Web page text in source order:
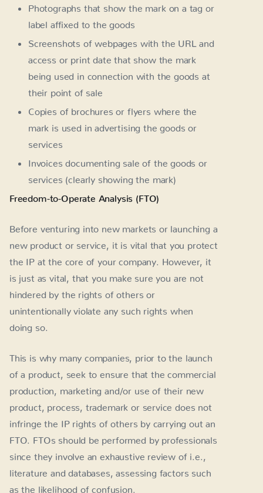
Photographs that show the mark on a tag or
label affixed to the goods
Screenshots of webpages with the URL and
access or print date that show the mark
being used in connection with the goods at
their point of sale
Copies of brochures or flyers where the
mark is used in advertising the goods or
services
Invoices documenting sale of the goods or
services (clearly showing the mark)
Freedom-to-Operate Analysis (FTO)
Before venturing into new markets or launching a
new product or service, it is vital that you protect
the IP at the core of your company. However, it
is just as vital, that you make sure you are not
hindered by the rights of others or
unintentionally violate any such rights when
doing so.
This is why many companies, prior to the launch
of a product, seek to ensure that the commercial
production, marketing and/or use of their new
product, process, trademark or service does not
infringe the IP rights of others by carrying out an
FTO. FTOs should be performed by professionals
since they involve an exhaustive review of i.e.,
literature and databases, assessing factors such
as the likelihood of confusion.